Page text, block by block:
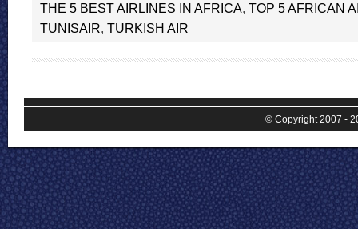
THE 5 BEST AIRLINES IN AFRICA, TOP 5 AFRICAN
TUNISAIR, TURKISH AIR
© Copyright 2007 -